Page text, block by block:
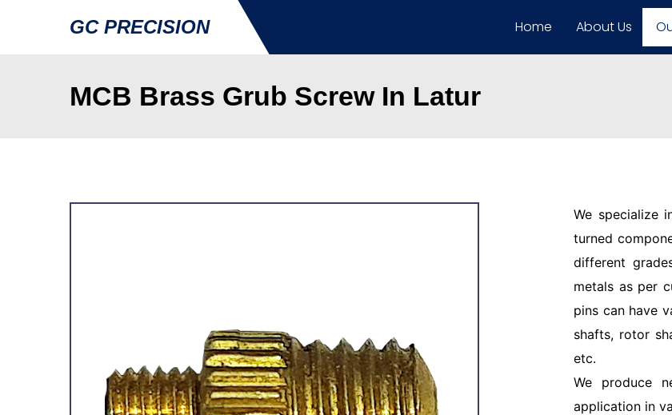
GC PRECISION Home About Us
MCB Brass Grub Screw In Latur
We specialize
turned
different
metals as per
pins can have
shafts, rotor
etc.
We produce
application in